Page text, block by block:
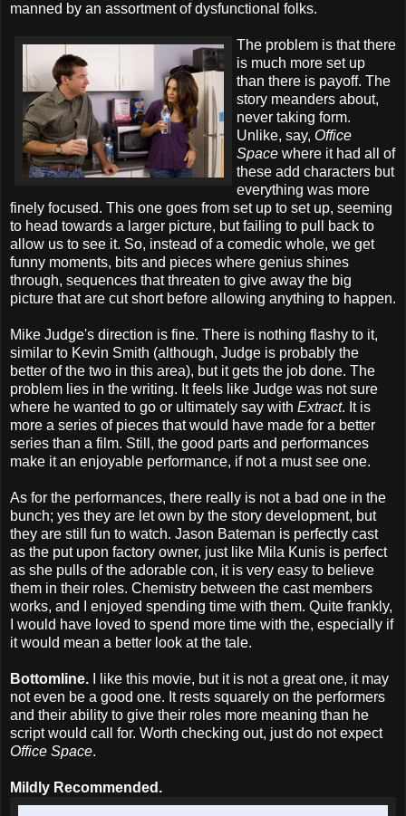
manned by an assortment of dysfunctional folks.
The problem is that there
is much more set up
than there is payoff. The
story meanders about,
never taking form.
Unlike, say, Office
Space where it had all of
these add characters but
everything was more
finely focused. This one goes from set up to set up, seeming
to head towards a larger picture, but failing to pull back to
allow us to see it. So, instead of a comedic whole, we get
funny moments, bits and pieces where genius shines
through, sequences that threaten to give away the big
picture that are cut short before allowing anything to happen.
Mike Judge's direction is fine. There is nothing flashy to it,
similar to Kevin Smith (although, Judge is probably the
better of the two in this area), but it gets the job done. The
problem lies in the writing. It feels like Judge was not sure
where he wanted to go or ultimately say with Extract. It is
more a series of pieces that would have made for a better
series than a film. Still, the good parts and performances
make it an enjoyable performance, if not a must see one.
As for the performances, there really is not a bad one in the
bunch; yes they are let own by the story development, but
they are still fun to watch. Jason Bateman is perfectly cast
as the put upon factory owner, just like Mila Kunis is perfect
as she pulls of the adorable con, it is very easy to believe
them in their roles. Chemistry between the cast members
works, and I enjoyed spending time with them. Quite frankly,
I would have loved to spend more time with the, especially if
it would mean a better look at the tale.
Bottomline.
I like this movie, but it is not a great one, it may
not even be a good one. It rests squarely on the performers
and their ability to give their roles more meaning than he
script would call for. Worth checking out, just do not expect
Office Space.
Mildly Recommended.